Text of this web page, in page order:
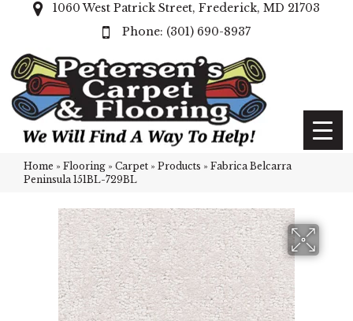
1060 West Patrick Street, Frederick, MD 21703
(301) 690-8937
Home » Flooring » Carpet » Products » Fabrica Belcarra
Peninsula 151BL-729BL